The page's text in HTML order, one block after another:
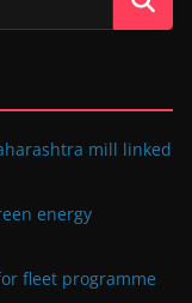
mill linked
energy
fleet programme